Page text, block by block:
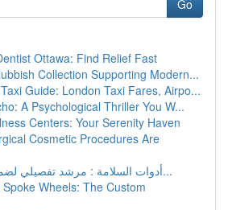
Go
Ottawa: Find Relief Fast
Collection Supporting Modern...
Guide: London Taxi Fares, Airpo...
A Psychological Thriller You W...
Centers: Your Serenity Haven
Cosmetic Procedures Are
أدوات السلامة : مرشد تفصيلي لضمان حياتك ومم...
Wheels: The Custom